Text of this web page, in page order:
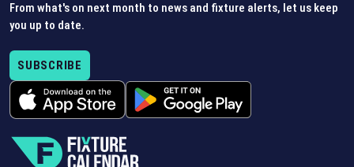
From what's on next month to news and fixture alerts, let us keep
you up to date.
SUBSCRIBE